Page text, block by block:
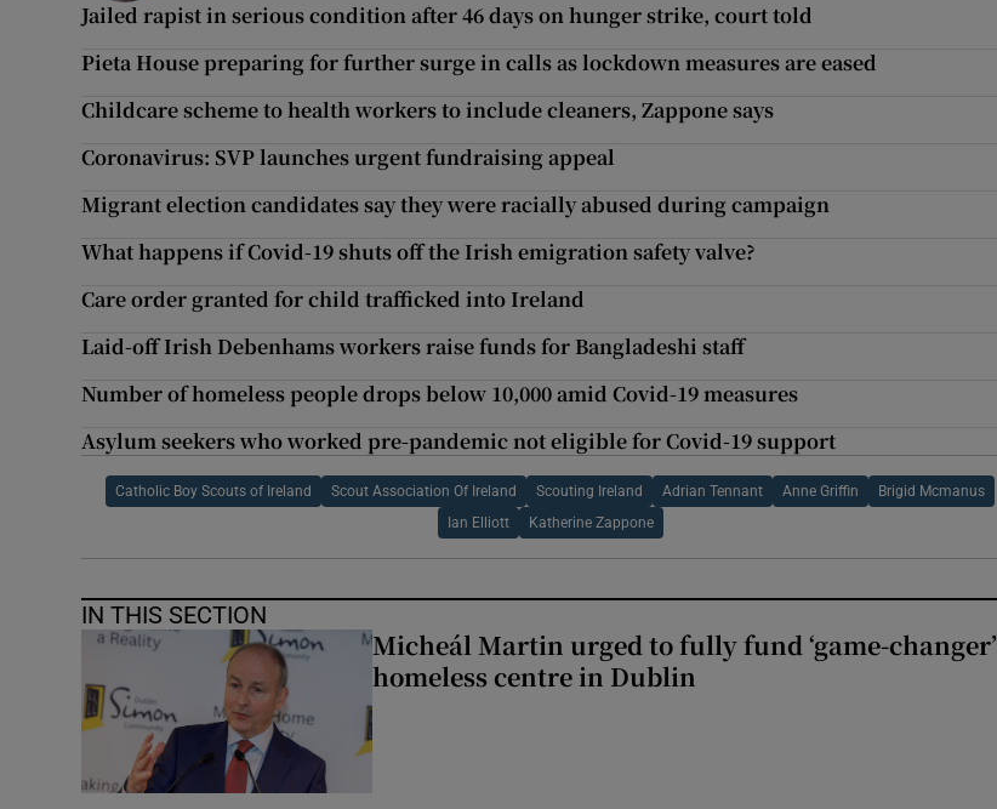
Jailed rapist in serious condition after 46 days on hunger strike, court told
Pieta House preparing for further surge in calls as lockdown measures are eased
Childcare scheme to health workers to include cleaners, Zappone says
Coronavirus: SVP launches urgent fundraising appeal
Migrant election candidates say they were racially abused during campaign
What happens if Covid-19 shuts off the Irish emigration safety valve?
Care order granted for child trafficked into Ireland
Laid-off Irish Debenhams workers raise funds for Bangladeshi staff
Number of homeless people drops below 10,000 amid Covid-19 measures
Asylum seekers who worked pre-pandemic not eligible for Covid-19 support
Catholic Boy Scouts of Ireland Scout Association Of Ireland Scouting Ireland Adrian Tennant Anne Griffin Brigid Mcmanus
Ian Elliott Katherine Zappone
IN THIS SECTION
Micheál Martin urged to fully fund ‘game-changer’
homeless centre in Dublin